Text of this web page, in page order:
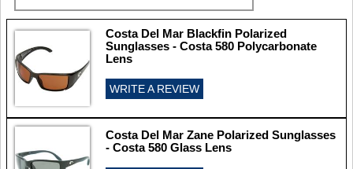
Costa Del Mar Blackfin Polarized
Sunglasses - Costa 580 Polycarbonate
Lens
WRITE A REVIEW
Costa Del Mar Zane Polarized Sunglasses
- Costa 580 Glass Lens